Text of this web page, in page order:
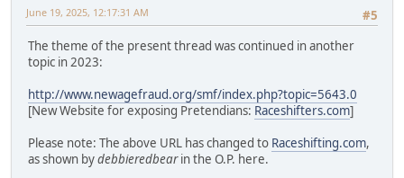
#5
June 19, 2025, 12:17:31 AM
The theme of the present thread was continued in another
topic in 2023:
http://www.newagefraud.org/smf/index.php?topic=5643.0
[New Website for exposing Pretendians: Raceshifters.com]
Please note: The above URL has changed to Raceshifting.com,
as shown bydebbieredbearin the O.P. here.